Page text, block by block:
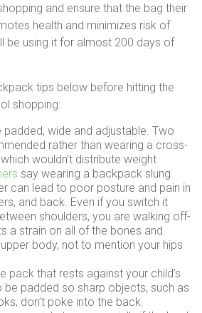
and ensure that the bag their
health and minimizes risk of
be using it for almost 200 days of
tips below before hitting the
shopping:
padded, wide and adjustable. Two
rather than wearing a cross-
wouldn’t distribute weight
say wearing a backpack slung
can lead to poor posture and pain in
and back. Even if you switch it
shoulders, you are walking off-
a strain on all of the bones and
body, not to mention your hips
pack that rests against your child’s
be padded so sharp objects, such as
don’t poke into the back.